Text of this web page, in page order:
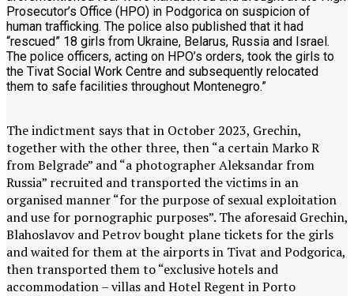
Prosecutor’s Office (HPO) in Podgorica on suspicion of
human trafficking. The police also published that it had
“rescued” 18 girls from Ukraine, Belarus, Russia and Israel.
The police officers, acting on HPO’s orders, took the girls to
the Tivat Social Work Centre and subsequently relocated
them to safe facilities throughout Montenegro.”
The indictment says that in October 2023, Grechin,
together with the other three, then “a certain Marko R
from Belgrade” and “a photographer Aleksandar from
Russia” recruited and transported the victims in an
organised manner “for the purpose of sexual exploitation
and use for pornographic purposes”. The aforesaid Grechin,
Blahoslavov and Petrov bought plane tickets for the girls
and waited for them at the airports in Tivat and Podgorica,
then transported them to “exclusive hotels and
accommodation – villas and Hotel Regent in Porto